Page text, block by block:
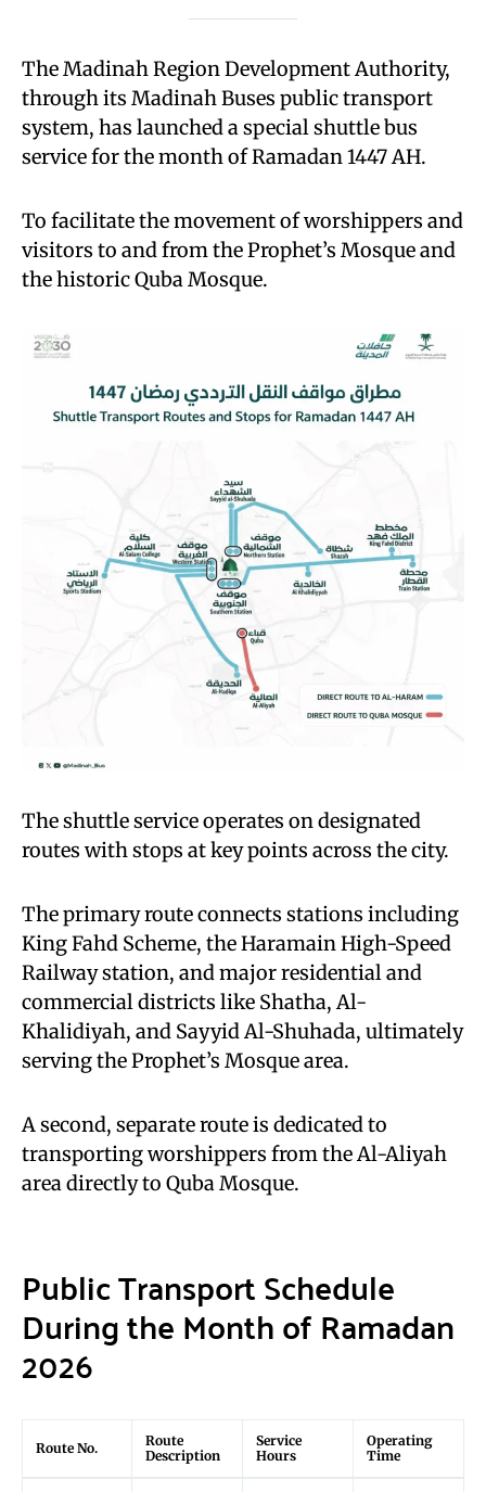
The Madinah Region Development Authority,
through its Madinah Buses public transport
system, has launched a special shuttle bus
service for the month of Ramadan 1447 AH.
To facilitate the movement of worshippers and
visitors to and from the Prophet’s Mosque and
the historic Quba Mosque.
The shuttle service operates on designated
routes with stops at key points across the city.
The primary route connects stations including
King Fahd Scheme, the Haramain High-Speed
Railway station, and major residential and
commercial districts like Shatha, Al-
Khalidiyah, and Sayyid Al-Shuhada, ultimately
serving the Prophet’s Mosque area.
A second, separate route is dedicated to
transporting worshippers from the Al-Aliyah
area directly to Quba Mosque.
Public Transport Schedule
During the Month of Ramadan
2026
Route No.
Route
Description
Service
Hours
Operating
Time